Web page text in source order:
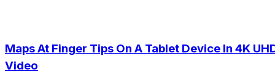
Maps At Finger Tips On A Tablet Device In 4K
Video